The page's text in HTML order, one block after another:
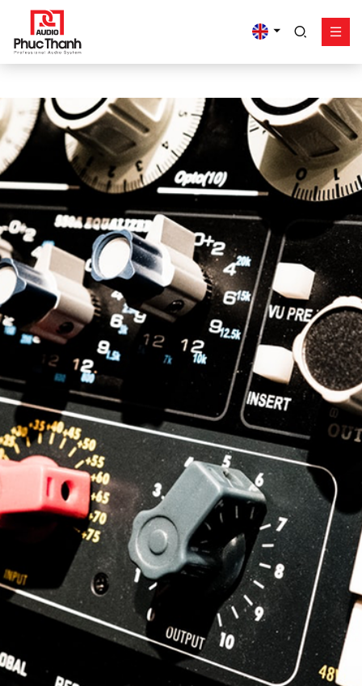
google-site-
verification=yz2nPeAgpmlr59pferIuX8UyGk4jogeTFsPvrVpGyHo
Product
Works - Project
Support
Phuc Thanh About
Contact